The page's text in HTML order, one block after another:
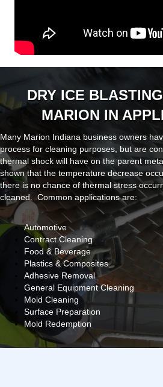
DRY ICE
MARION IN
Many Marion Indiana business owners
process for cleaning purposes, but are
thermal shock will have on the parent
shown that the temperature decrease
there is no chance of thermal stress
cleaned. Common applications are:
Automotive
Contract Cleaning
Food & Beverage
Plastics & Composites
Adhesive Removal
General Equipment Cleaning
Mold Cleaning
Surface Preparation
Mold Redemption